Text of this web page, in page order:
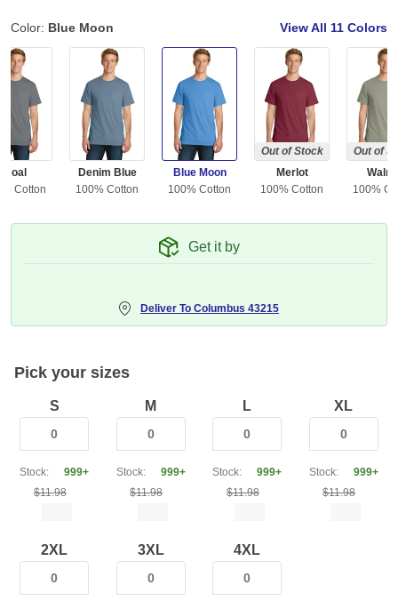
Color: Blue Moon View All 11 Colors
Coal
Cotton
Denim Blue
100% Cotton
Blue Moon
100% Cotton
Out of Stock
Merlot
100% Cotton
Out of
100%
Get it by
Deliver To Columbus 43215
Pick your sizes
S
Stock:
999+
$11.98
M
Stock:
999+
$11.98
L
Stock:
999+
$11.98
XL
Stock:
999+
$11.98
2XL 3XL 4XL